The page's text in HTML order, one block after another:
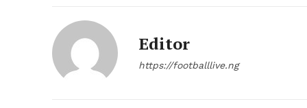
Editor
https://footballlive.ng